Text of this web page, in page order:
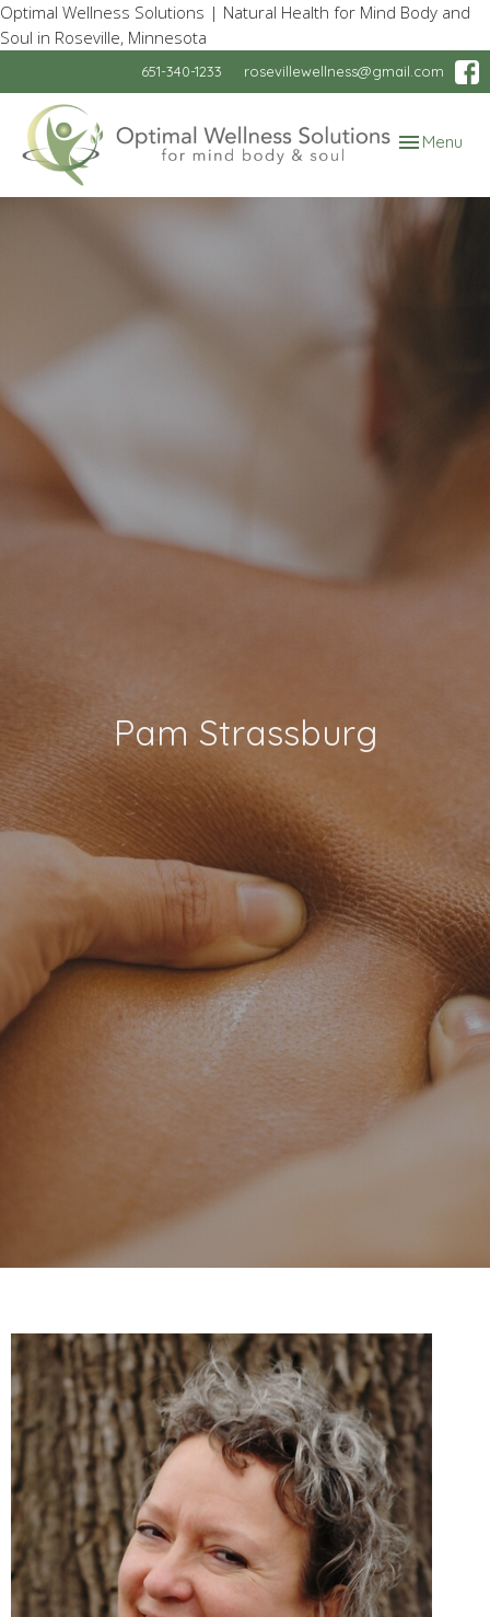
Optimal Wellness Solutions | Natural Health for Mind Body and
Soul in Roseville, Minnesota
651-340-1233 rosevillewellness@gmail.com
Toggle
Menu
Pam Strassburg